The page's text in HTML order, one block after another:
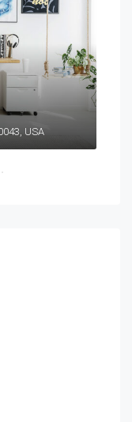
USA